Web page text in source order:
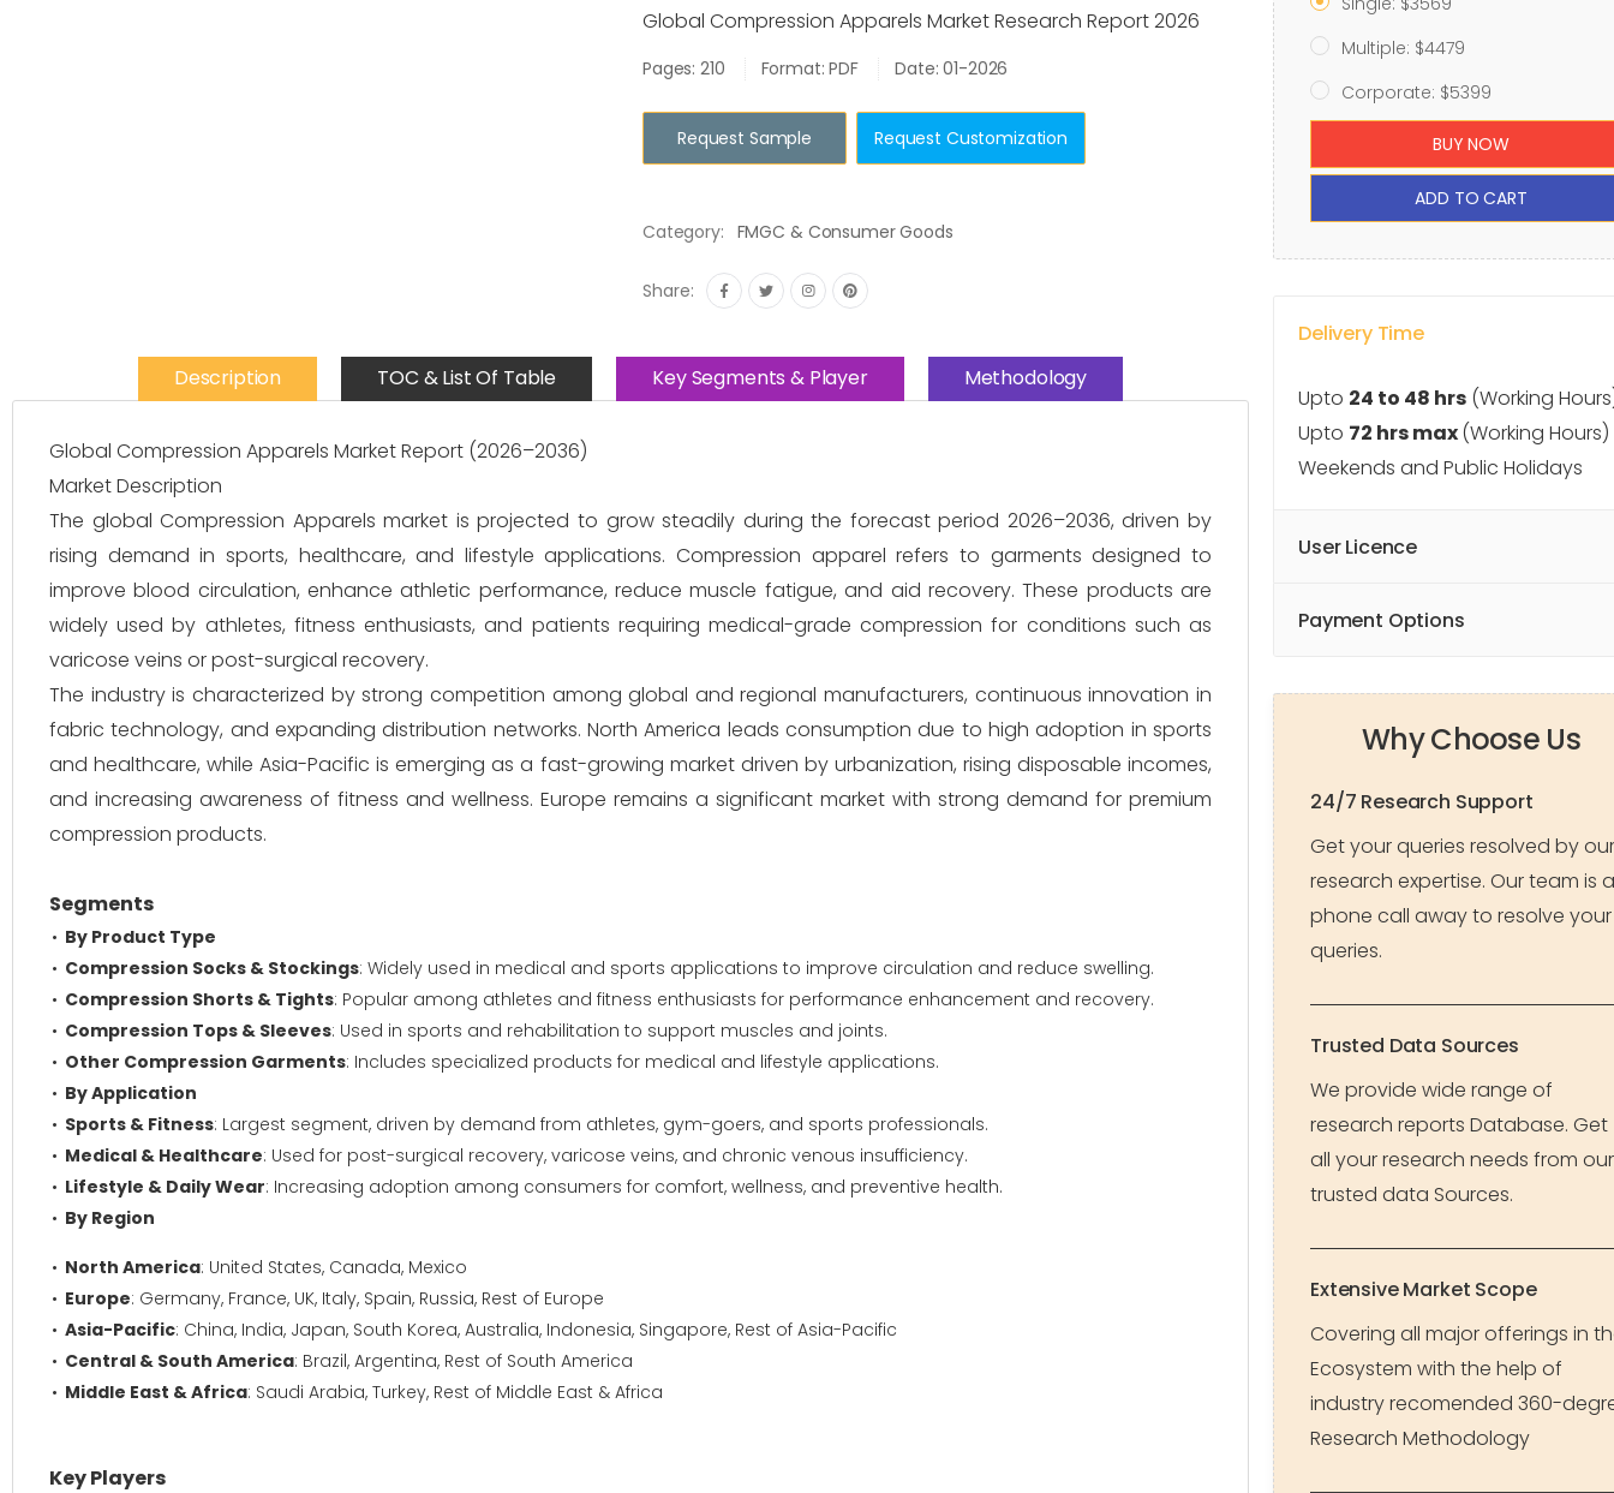
Global Compression Apparels Market Research Report 2026
Pages: 210 Format: PDF Date: 01-2026
Request Sample Request Customization
Category: FMGC & Consumer Goods
Share:
Description TOC & List Of Table Key Segments & Player Methodology
Global Compression Apparels Market Report (2026–2036)
Market Description
The global Compression Apparels market is projected to grow steadily during the forecast period 2026–2036, driven by
rising demand in sports, healthcare, and lifestyle applications. Compression apparel refers to garments designed to
improve blood circulation, enhance athletic performance, reduce muscle fatigue, and aid recovery. These products are
widely used by athletes, fitness enthusiasts, and patients requiring medical-grade compression for conditions such as
varicose veins or post-surgical recovery.
The industry is characterized by strong competition among global and regional manufacturers, continuous innovation in
fabric technology, and expanding distribution networks. North America leads consumption due to high adoption in sports
and healthcare, while Asia-Pacific is emerging as a fast-growing market driven by urbanization, rising disposable incomes,
and increasing awareness of fitness and wellness. Europe remains a significant market with strong demand for premium
compression products.
Segments
By Product Type
Compression Socks & Stockings: Widely used in medical and sports applications to improve circulation and reduce swelling.
Compression Shorts & Tights: Popular among athletes and fitness enthusiasts for performance enhancement and recovery.
Compression Tops & Sleeves: Used in sports and rehabilitation to support muscles and joints.
Other Compression Garments: Includes specialized products for medical and lifestyle applications.
By Application
Sports & Fitness: Largest segment, driven by demand from athletes, gym-goers, and sports professionals.
Medical & Healthcare: Used for post-surgical recovery, varicose veins, and chronic venous insufficiency.
Lifestyle & Daily Wear: Increasing adoption among consumers for comfort, wellness, and preventive health.
By Region
North America: United States, Canada, Mexico
Europe: Germany, France, UK, Italy, Spain, Russia, Rest of Europe
Asia-Pacific: China, India, Japan, South Korea, Australia, Indonesia, Singapore, Rest of Asia-Pacific
Central & South America: Brazil, Argentina, Rest of South America
Middle East & Africa: Saudi Arabia, Turkey, Rest of Middle East & Africa
Key Players
Multiple: $4479
Corporate: $5399
BUY NOW
ADD TO CART
Delivery Time
Upto 24 to 48 hrs (Working
Upto 72 hrs max(Working
Weekends and Public Holidays
User Licence
Payment Options
Why Choose Us
24/7 Research Support
Get your queries resolved by our
research expertise. Our team is a
phone call away to resolve your
queries.
Trusted Data Sources
We provide wide range of
research reports Database. Get
all your research needs from our
trusted data Sources.
Extensive Market Scope
Covering all major offerings in
Ecosystem with the help of
industry recomended 360-
Research Methodology